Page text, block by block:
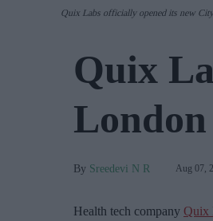
Quix Labs officially opened its new
Quix
Sreedevi N R Aug 07,
Health tech company Quix